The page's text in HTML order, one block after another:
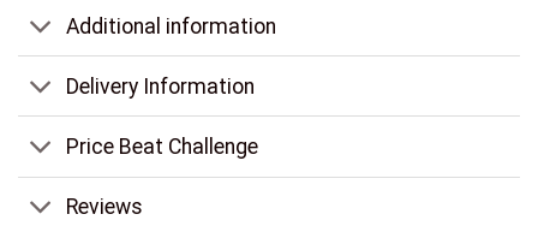
Additional information
Delivery Information
Price Beat Challenge
Reviews